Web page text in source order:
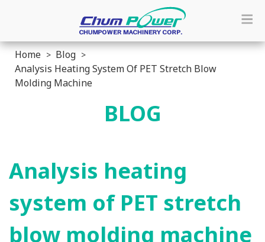
Home
Blog
Analysis Heating System Of PET Stretch Blow
Molding Machine
BLOG
Analysis heating
system of PET stretch
blow molding machine